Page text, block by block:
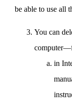
be able to use all
You can
in